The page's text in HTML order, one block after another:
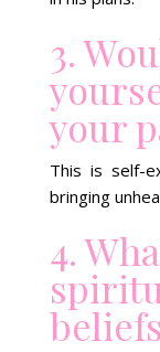
3.
your
This is self-
bringing
4.